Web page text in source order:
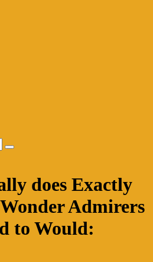
does Exactly
Admirers
to Would: